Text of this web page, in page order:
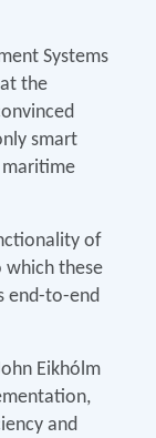
Systems
the
smart
maritime
of
which these
end-to-end
Eikhólm
and